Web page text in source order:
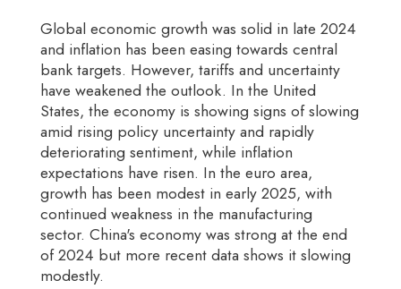
Global economic growth was solid in late 2024
and inflation has been easing towards central
bank targets. However, tariffs and uncertainty
have weakened the outlook. In the United
States, the economy is showing signs of slowing
amid rising policy uncertainty and rapidly
deteriorating sentiment, while inflation
expectations have risen. In the euro area,
growth has been modest in early 2025, with
continued weakness in the manufacturing
sector. China's economy was strong at the end
of 2024 but more recent data shows it slowing
modestly.